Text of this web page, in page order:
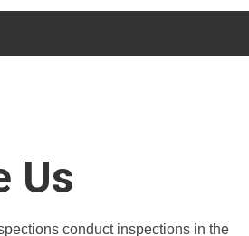
Us
conduct inspections in the